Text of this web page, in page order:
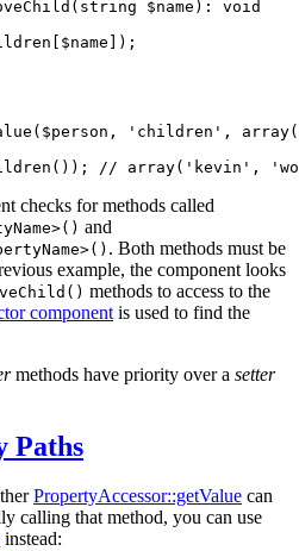
(string $name ) : void
$name ]);
$person , 'children' , array(
// array('kevin',
checks for methods called
and
. Both methods must be
example, the component looks
methods to access to the
component is used to find the
methods have priority over a setter
Paths
PropertyAccessor::getValue can
calling that method, you can use
instead: